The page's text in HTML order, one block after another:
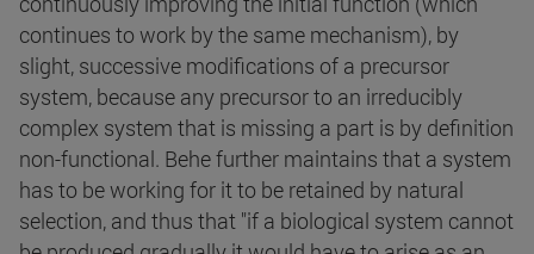
continues to work by the same mechanism), by
slight, successive modifications of a precursor
system, because any precursor to an irreducibly
complex system that is missing a part is by definition
non-functional. Behe further maintains that a system
has to be working for it to be retained by natural
selection, and thus that "if a biological system cannot